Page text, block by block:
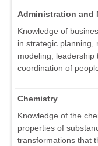
Administration and
Knowledge of
in strategic planning,
modeling, leadership
coordination of
Chemistry
Knowledge of the
properties of
transformations that